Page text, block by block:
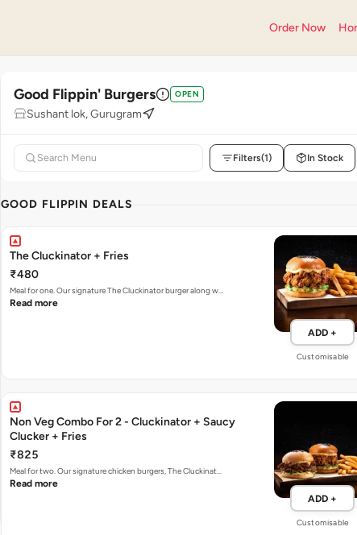
Order Now
Good Flippin' Burgers OPEN
Sushant lok, Gurugram
Filters(1) In Stock
GOOD FLIPPIN DEALS
The Cluckinator + Fries
₹480
Meal for one. Our signature The Cluckinator burger along w…
Read more
ADD +
Customisable
Non Veg Combo For 2 - Cluckinator + Saucy
Clucker + Fries
₹825
Meal for two. Our signature chicken burgers, The Cluckinat…
Read more
ADD +
Customisable